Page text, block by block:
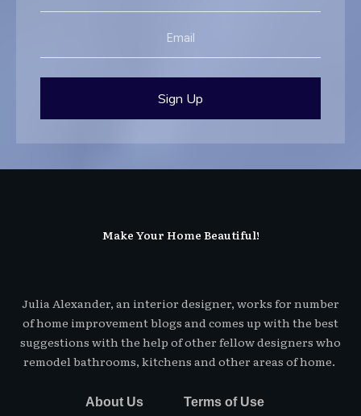
Sign Up
Make Your Home Beautiful!
Julia Alexander, an interior designer, works for number
of home improvement blogs and comes up with the best
suggestions with the help of other fellow designers who
remodel bathrooms, kitchens and other areas of home.
About Us Terms of Use